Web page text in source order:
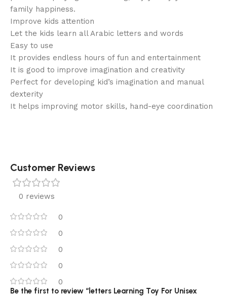
family happiness.
Improve kids attention
Let the kids learn all Arabic letters and words
Easy to use
It provides endless hours of fun and entertainment
It is good to improve imagination and creativity
Perfect for developing kid’s imagination and manual
dexterity
It helps improving motor skills, hand-eye coordination
Customer Reviews
0 reviews
0
0
0
0
0
Be the first to review “letters Learning Toy For Unisex